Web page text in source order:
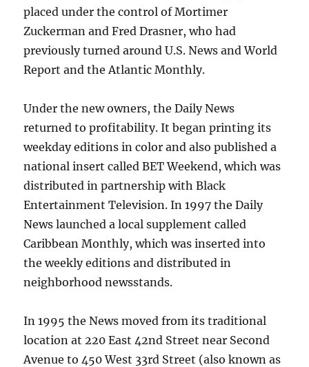
placed under the control of Mortimer
Zuckerman and Fred Drasner, who had
previously turned around U.S. News and World
Report and the Atlantic Monthly.
Under the new owners, the Daily News
returned to profitability. It began printing its
weekday editions in color and also published a
national insert called BET Weekend, which was
distributed in partnership with Black
Entertainment Television. In 1997 the Daily
News launched a local supplement called
Caribbean Monthly, which was inserted into
the weekly editions and distributed in
neighborhood newsstands.
In 1995 the News moved from its traditional
location at 220 East 42nd Street near Second
Avenue to 450 West 33rd Street (also known as